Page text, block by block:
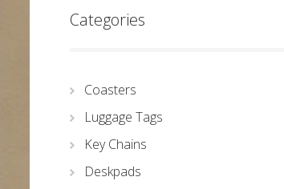
Categories
Coasters
Luggage Tags
Key Chains
Deskpads